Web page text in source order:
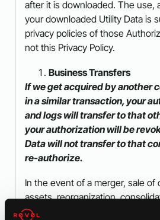
after it is downloaded. The use,
your downloaded Utility Data is
privacy policies of those
not this Privacy Policy.
Business Transfers
If we get acquired by another
in a similar transaction, your
and logs will transfer to that
your authorization will be
Data will not transfer to that
re-authorize.
In the event of a merger, sale of
assets, reorganization,
transaction (a “Business